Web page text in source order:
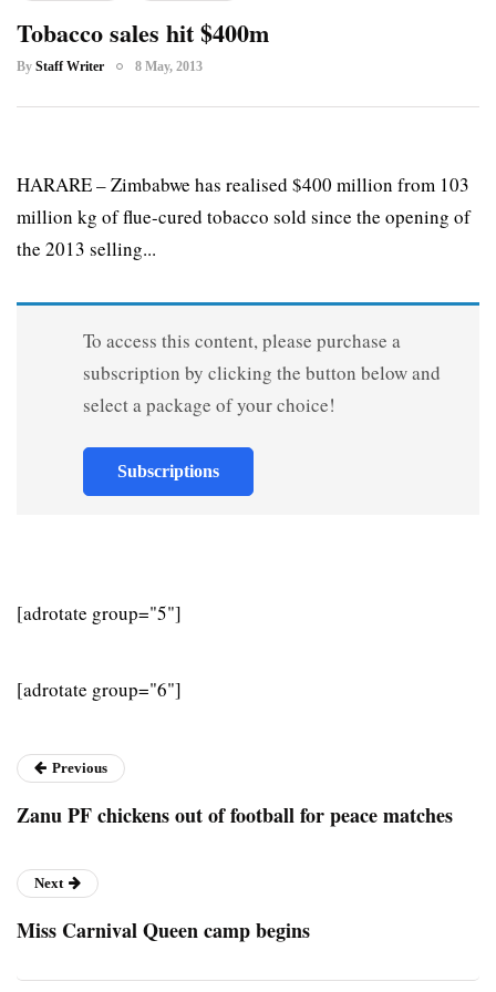
Tobacco sales hit $400m
By Staff Writer 8 May, 2013
HARARE – Zimbabwe has realised $400 million from 103
million kg of flue-cured tobacco sold since the opening of
the 2013 selling...
To access this content, please purchase a
subscription by clicking the button below and
select a package of your choice!
Subscriptions
[adrotate group="5"]
[adrotate group="6"]
Previous
Zanu PF chickens out of football for peace matches
Next
Miss Carnival Queen camp begins